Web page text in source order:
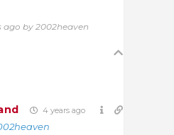
ago by 2002heaven
4 years ago